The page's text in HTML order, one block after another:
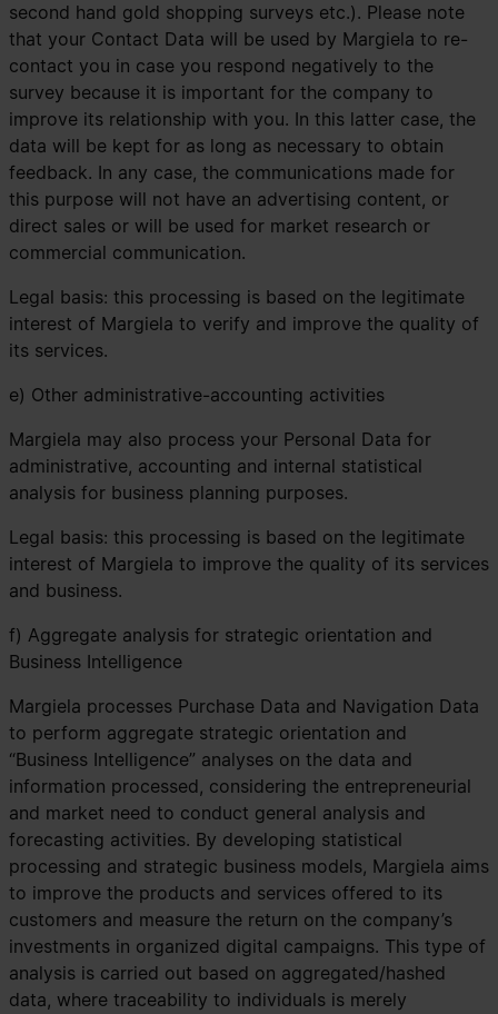
second hand gold shopping surveys etc.). Please note
that your Contact Data will be used by Margiela to re-
contact you in case you respond negatively to the
survey because it is important for the company to
improve its relationship with you. In this latter case, the
data will be kept for as long as necessary to obtain
feedback. In any case, the communications made for
this purpose will not have an advertising content, or
direct sales or will be used for market research or
commercial communication.
Legal basis: this processing is based on the legitimate
interest of Margiela to verify and improve the quality of
its services.
e) Other administrative-accounting activities
Margiela may also process your Personal Data for
administrative, accounting and internal statistical
analysis for business planning purposes.
Legal basis: this processing is based on the legitimate
interest of Margiela to improve the quality of its services
and business.
f) Aggregate analysis for strategic orientation and
Business Intelligence
Margiela processes Purchase Data and Navigation Data
to perform aggregate strategic orientation and
“Business Intelligence” analyses on the data and
information processed, considering the entrepreneurial
and market need to conduct general analysis and
forecasting activities. By developing statistical
processing and strategic business models, Margiela aims
to improve the products and services offered to its
customers and measure the return on the company’s
investments in organized digital campaigns. This type of
analysis is carried out based on aggregated/hashed
data, where traceability to individuals is merely